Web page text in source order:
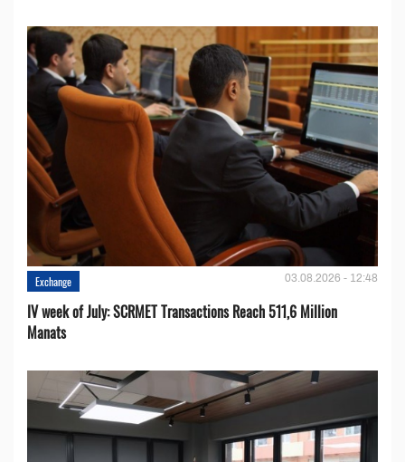
Exchange 03.08.2026 - 12:48
IV week of July: SCRMET Transactions Reach 511,6 Million
Manats